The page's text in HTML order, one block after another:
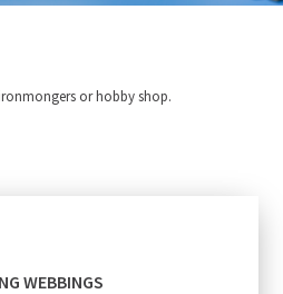
or hobby shop.
WEBBINGS